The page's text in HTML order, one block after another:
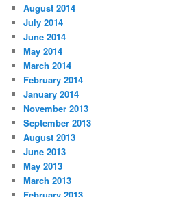
August 2014
July 2014
June 2014
May 2014
March 2014
February 2014
January 2014
November 2013
September 2013
August 2013
June 2013
May 2013
March 2013